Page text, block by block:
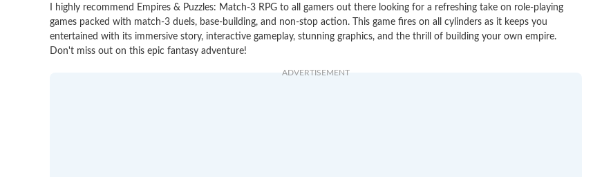
I highly recommend Empires & Puzzles: Match-3 RPG to all gamers out there looking for a refreshing take on role-playing
games packed with match-3 duels, base-building, and non-stop action. This game fires on all cylinders as it keeps you
entertained with its immersive story, interactive gameplay, stunning graphics, and the thrill of building your own empire.
Don't miss out on this epic fantasy adventure!
ADVERTISEMENT